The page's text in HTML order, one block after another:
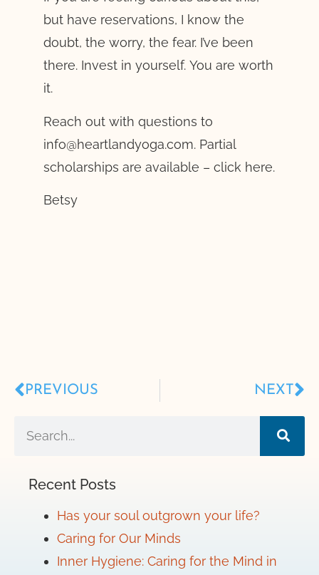
but have reservations, I know the
doubt, the worry, the fear. I’ve been
there. Invest in yourself. You are worth
it.
Reach out with questions to
info@heartlandyoga.com. Partial
scholarships are available – click here.
Betsy
PREVIOUS NEXT
Recent Posts
Has your soul outgrown your life?
Caring for Our Minds
Inner Hygiene: Caring for the Mind in